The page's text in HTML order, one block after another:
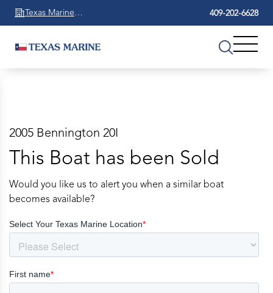
Texas Marine
Beaumont
409-202-6628
2005 Bennington 20I
This Boat has been Sold
Would you like us to alert you when a similar boat
becomes available?